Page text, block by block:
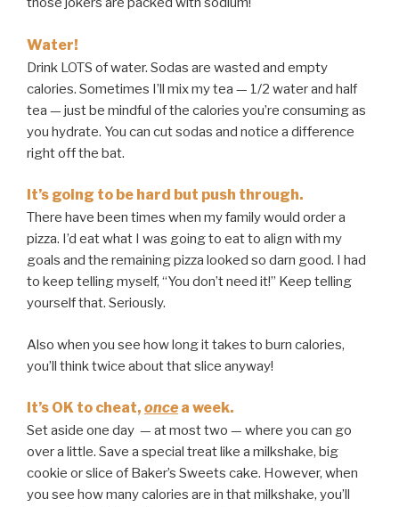
Water!
Drink LOTS of water. Sodas are wasted and empty
calories. Sometimes I’ll mix my tea — 1/2 water and half
tea — just be mindful of the calories you’re consuming as
you hydrate. You can cut sodas and notice a difference
right off the bat.
It’s going to be hard but push through.
There have been times when my family would order a
pizza. I’d eat what I was going to eat to align with my
goals and the remaining pizza looked so darn good. I had
to keep telling myself, “You don’t need it!” Keep telling
yourself that. Seriously.
Also when you see how long it takes to burn calories,
you’ll think twice about that slice anyway!
It’s OK to cheat, once a week.
Set aside one day — at most two — where you can go
over a little. Save a special treat like a milkshake, big
cookie or slice of Baker’s Sweets cake. However, when
you see how many calories are in that milkshake, you’ll